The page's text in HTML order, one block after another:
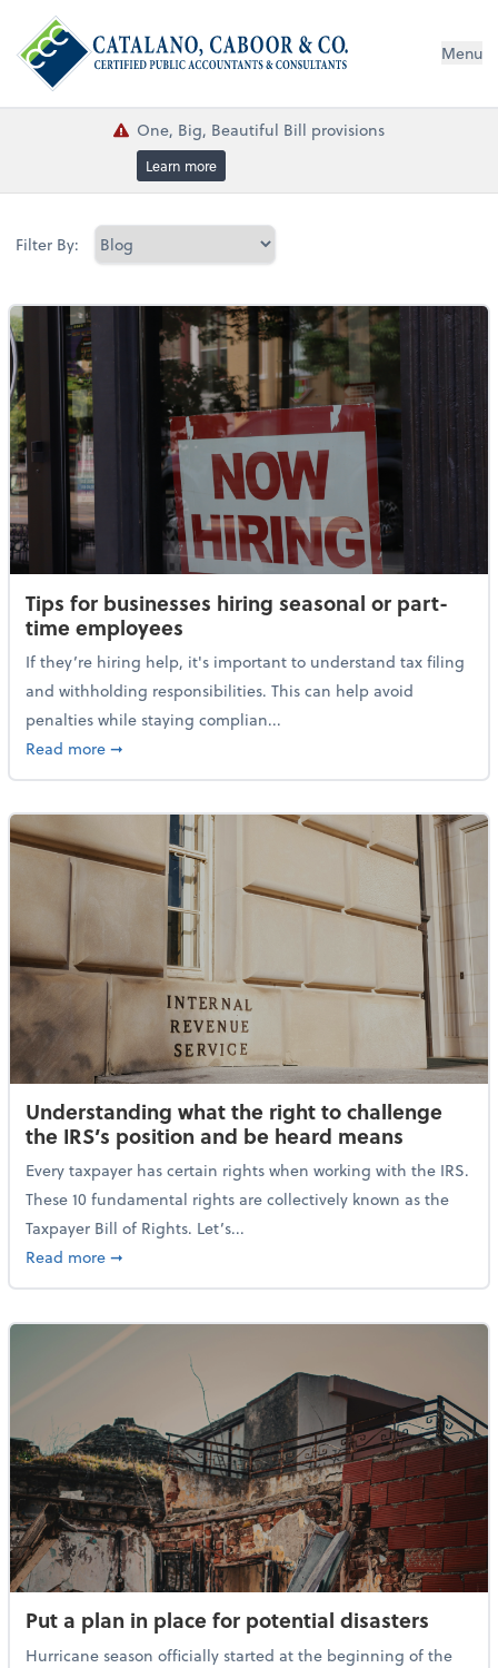
Menu
One, Big, Beautiful Bill provisions
Learn more
Filter By:
Tips for businesses hiring seasonal or part-
time employees
If they’re hiring help, it's important to understand tax filing
and withholding responsibilities. This can help avoid
penalties while staying complian...
Read moreabout Tips for businesses hiring seasonal or part-
➞
Understanding what the right to challenge
the IRS’s position and be heard means
Every taxpayer has certain rights when working with the IRS.
These 10 fundamental rights are collectively known as the
Taxpayer Bill of Rights. Let’s...
Read moreabout Understanding what the right to challenge
➞
Put a plan in place for potential disasters
Hurricane season officially started at the beginning of the